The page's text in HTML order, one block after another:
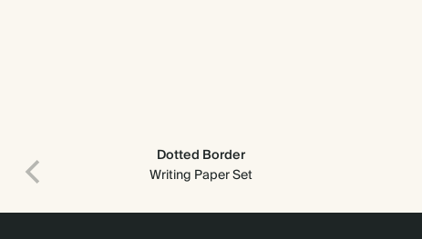
Dotted Border
Writing Paper Set